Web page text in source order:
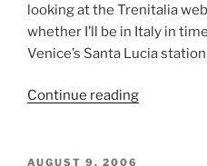
looking at the Trenitalia
whether I’ll be in Italy in
Venice’s Santa Lucia
Continue reading“Travelling
POSTED
AUGUST 9, 2006